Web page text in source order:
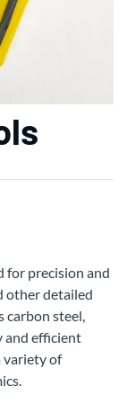
for precision and
other detailed
carbon steel,
and efficient
variety of